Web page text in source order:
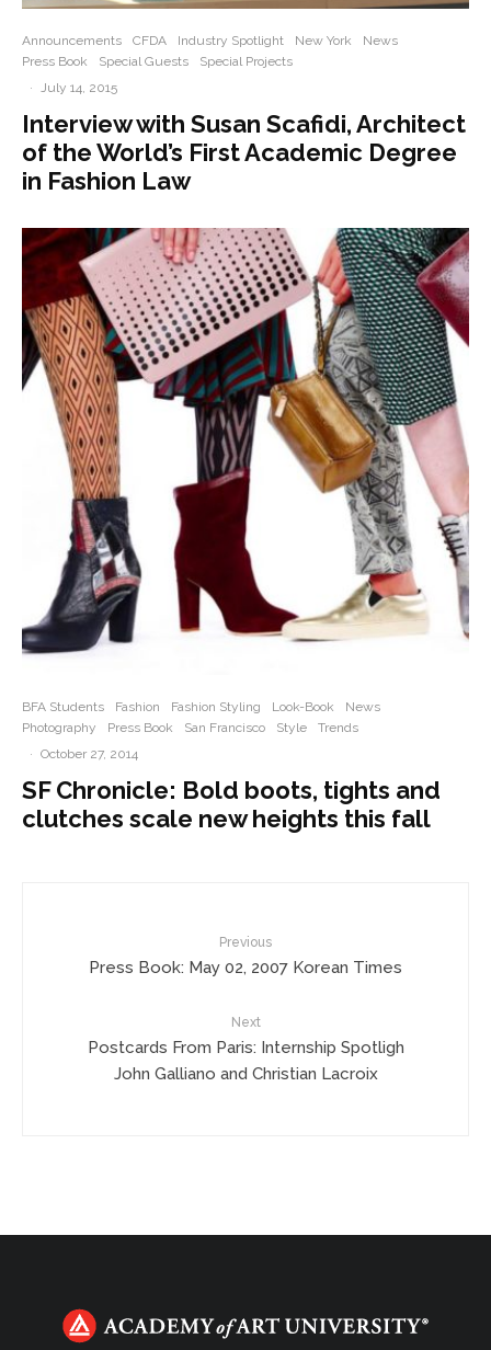
Announcements CFDA Industry Spotlight New York
News
Press Book
Special Guests
Special Projects
· July 14, 2015
Interview with Susan Scafidi, Architect
of the World’s First Academic Degree
in Fashion Law
BFA Students Fashion Fashion Styling Look-Book
News
Photography
Press Book San Francisco Style
Trends
· October 27, 2014
SF Chronicle: Bold boots, tights and
clutches scale new heights this fall
Previous
Press Book: May 02, 2007 Korean Times
Next
Postcards From Paris: Internship Spotligh
John Galliano and Christian Lacroix